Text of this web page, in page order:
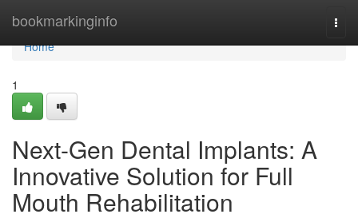
bookmarkinginfo
Home
Home
1
Next-Gen Dental Implants: A
Innovative Solution for Full
Mouth Rehabilitation